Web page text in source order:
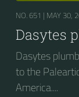
NO. 651 | MAY 30,
Dasytes
Dasytes
to the
America....